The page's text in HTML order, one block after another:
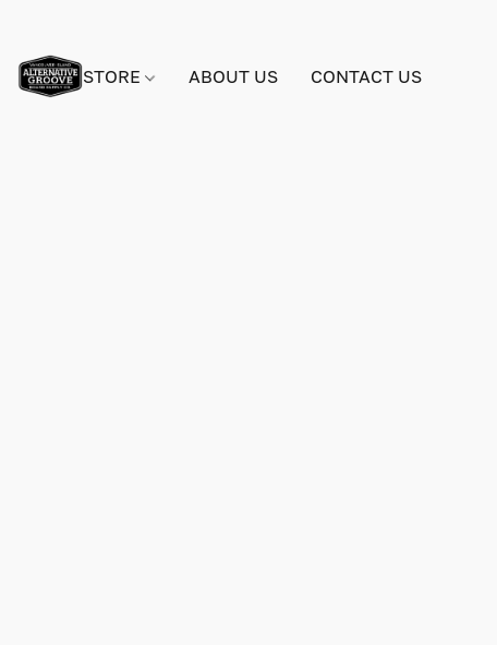
STORE ABOUT US CONTACT US